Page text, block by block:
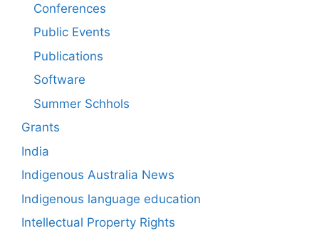
Conferences
Public Events
Publications
Software
Summer Schhols
Grants
India
Indigenous Australia News
Indigenous language education
Intellectual Property Rights